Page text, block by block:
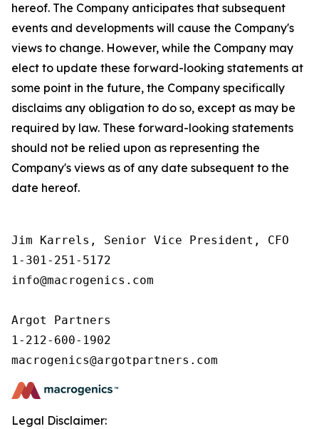
hereof. The Company anticipates that subsequent
events and developments will cause the Company's
views to change. However, while the Company may
elect to update these forward-looking statements at
some point in the future, the Company specifically
disclaims any obligation to do so, except as may be
required by law. These forward-looking statements
should not be relied upon as representing the
Company's views as of any date subsequent to the
date hereof.
Jim Karrels, Senior Vice President, CFO
1-301-251-5172
info@macrogenics.com
Argot Partners
1-212-600-1902
Legal Disclaimer: